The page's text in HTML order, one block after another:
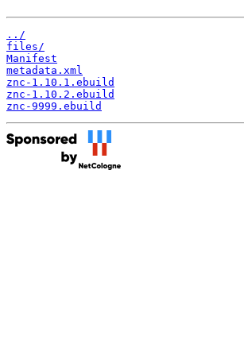
../
files/
Manifest
metadata.xml
znc-1.10.1.ebuild
znc-1.10.2.ebuild
znc-9999.ebuild